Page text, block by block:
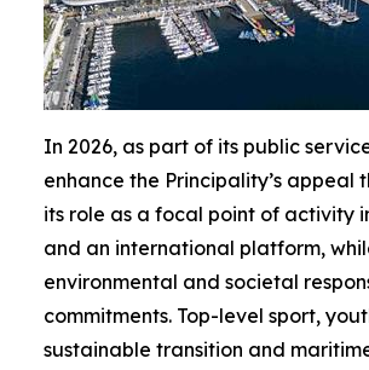
In 2026, as part of its public
enhance the Principality’s appeal
its role as a focal point of activity
and an international platform,
environmental and societal
commitments. Top-level sport,
sustainable transition and